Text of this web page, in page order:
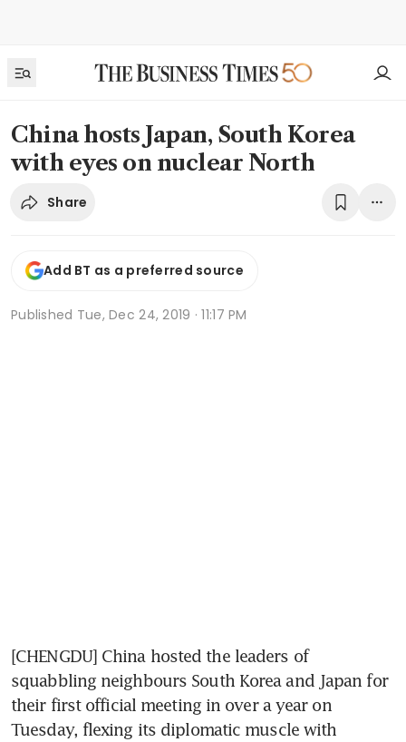
China hosts Japan, South Korea
with eyes on nuclear North
Share
Add BT as a preferred source
Published Tue, Dec 24, 2019 · 11:17 PM
[CHENGDU] China hosted the leaders of
squabbling neighbours South Korea and Japan for
their first official meeting in over a year on
Tuesday, flexing its diplomatic muscle with